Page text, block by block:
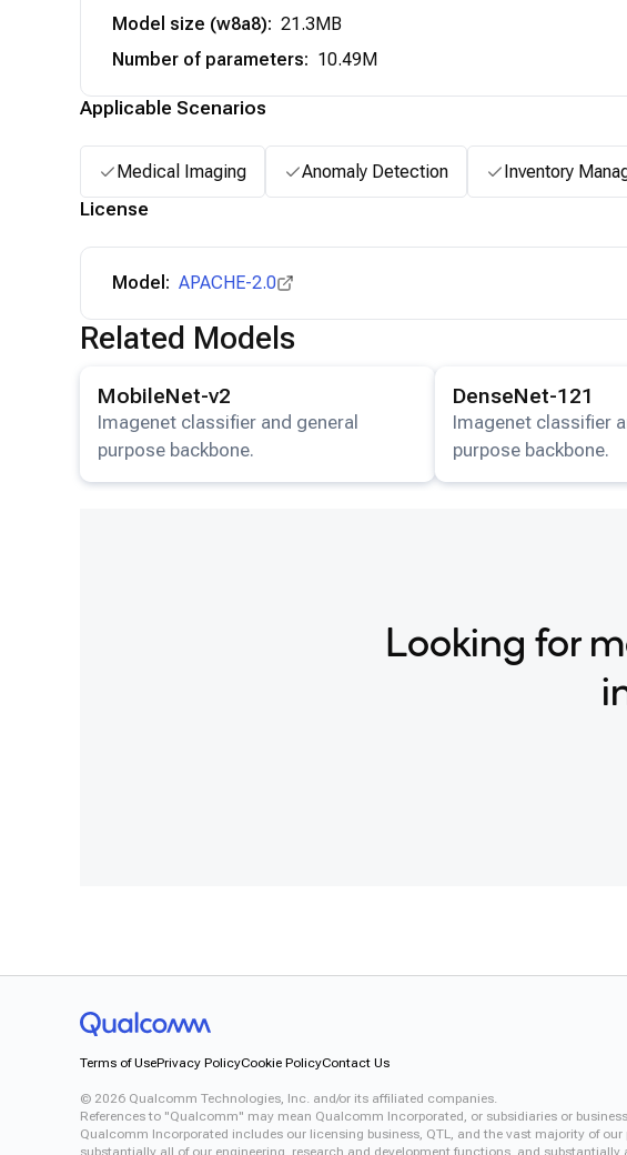
Model size (w8a8): 21.3MB
Number of parameters: 10.49M
Applicable Scenarios
Medical Imaging Anomaly Detection Inventory
License
Model: APACHE-2.0
Related Models
MobileNet-v2
Imagenet classifier and general
purpose backbone.
View details for the
DenseNet-121
Imagenet classifier
purpose backbone.
Looking for
Terms of UsePrivacy PolicyCookie PolicyContact Us
© 2026 Qualcomm Technologies, Inc. and/or its affiliated companies.
References to "Qualcomm" may mean Qualcomm Incorporated, or subsidiaries or
Qualcomm Incorporated includes our licensing business, QTL, and the vast majority of
substantially all of our engineering, research and development functions, and